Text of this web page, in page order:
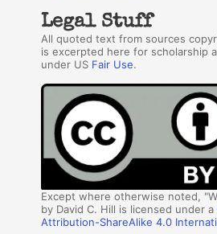
Legal Stuff
All quoted text from sources
is excerpted here for scholarship
under US Fair Use.
Except where otherwise noted,
by David C. Hill is licensed under a
Attribution-ShareAlike 4.0